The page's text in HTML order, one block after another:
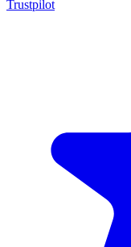
Trustpilot